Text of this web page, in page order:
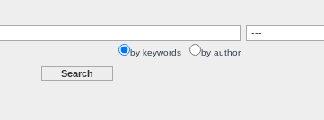
by keywords by author